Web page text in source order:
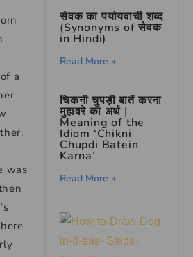
a
was
सेवक का पर्यायवाची शब्द
(Synonyms of सेवक
in Hindi)
Read More »
चिकनी चुपड़ी बातें करना
मुहावरे का अर्थ |
Meaning of the
Idiom ‘Chikni
Chupdi Batein
Karna’
Read More »